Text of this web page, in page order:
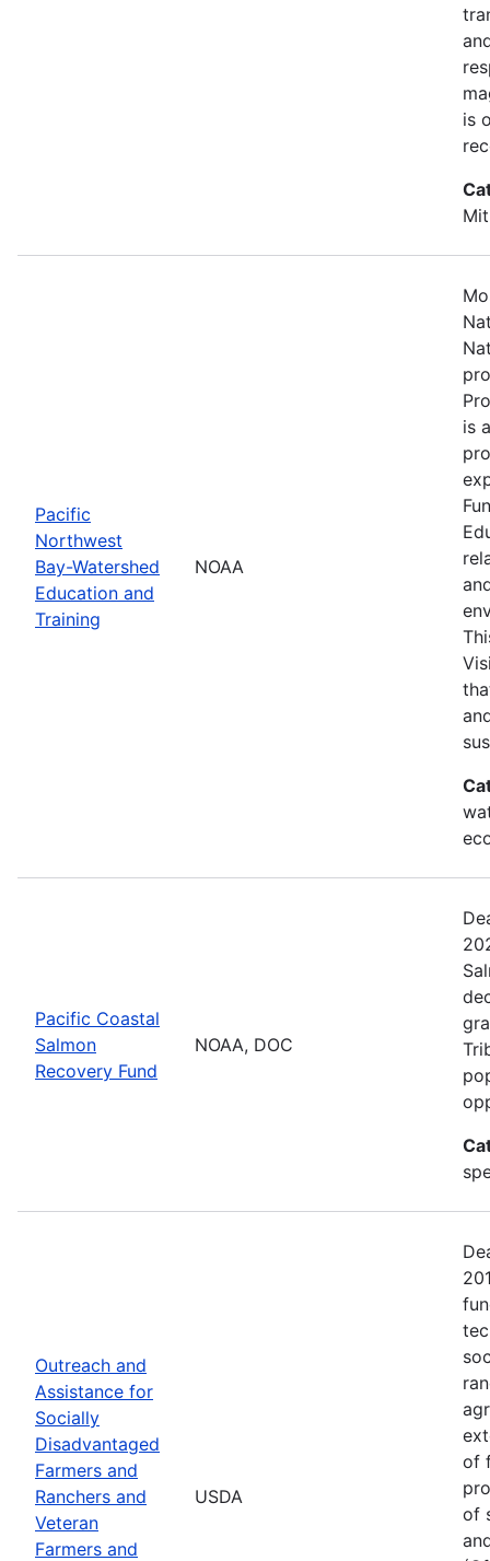
is
Pacific
Northwest
Bay-Watershed
Education and
Training
NOAA
is
Pacific Coastal
Salmon
Recovery Fund
NOAA, DOC
Outreach and
Assistance for
Socially
Disadvantaged
Farmers and
Ranchers and
Veteran
Farmers and
USDA
of
of